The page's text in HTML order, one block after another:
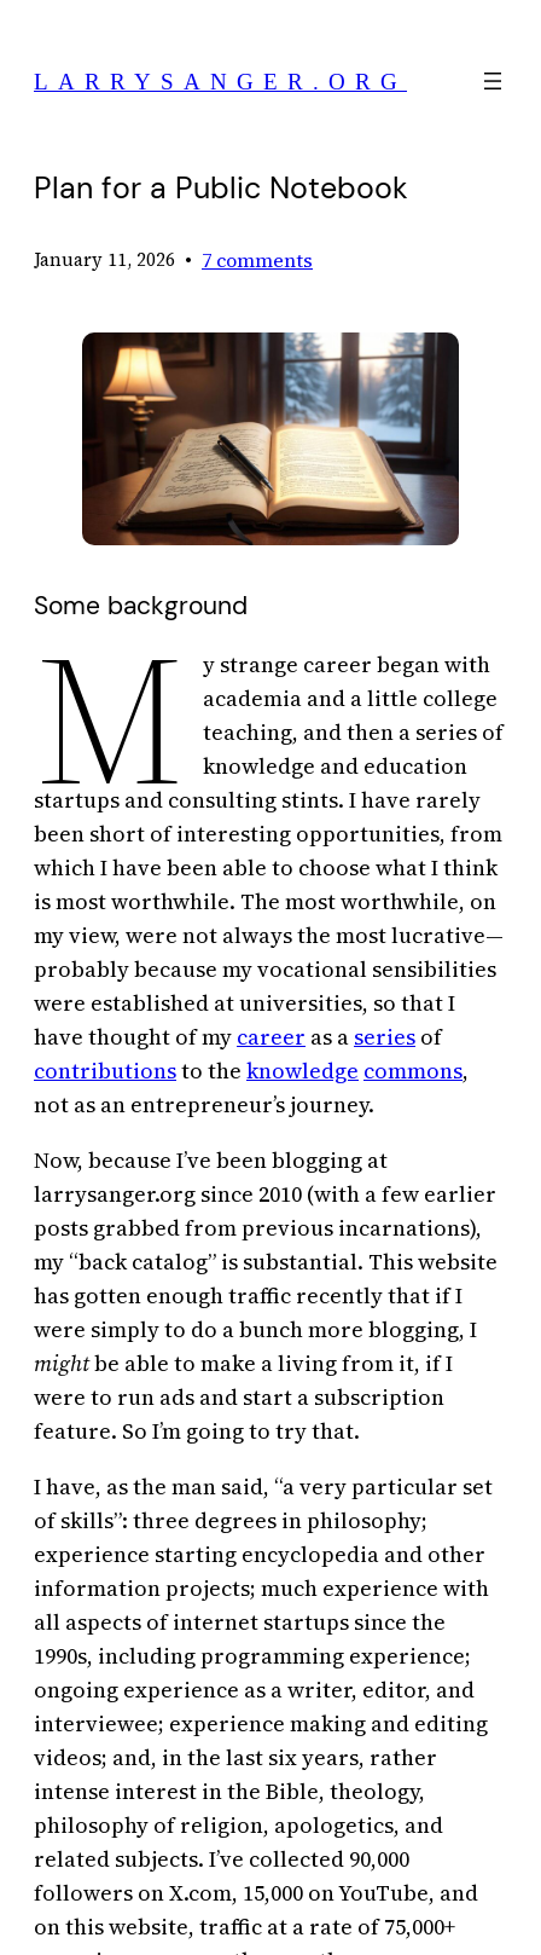
content
LARRYSANGER.ORG
Plan for a Public Notebook
January 11, 2026 • 7 comments
Some background
M
y strange career began with
academia and a little college
teaching, and then a series of
knowledge and education
startups and consulting stints. I have rarely
been short of interesting opportunities, from
which I have been able to choose what I think
is most worthwhile. The most worthwhile, on
my view, were not always the most lucrative—
probably because my vocational sensibilities
were established at universities, so that I
have thought of my career as a series of
contributionsto the knowledge commons,
not as an entrepreneur’s journey.
Now, because I’ve been blogging at
larrysanger.org since 2010 (with a few earlier
posts grabbed from previous incarnations),
my “back catalog” is substantial. This website
has gotten enough traffic recently that if I
were simply to do a bunch more blogging, I
mightbe able to make a living from it, if I
were to run ads and start a subscription
feature. So I’m going to try that.
I have, as the man said, “a very particular set
of skills”: three degrees in philosophy;
experience starting encyclopedia and other
information projects; much experience with
all aspects of internet startups since the
1990s, including programming experience;
ongoing experience as a writer, editor, and
interviewee; experience making and editing
videos; and, in the last six years, rather
intense interest in the Bible, theology,
philosophy of religion, apologetics, and
related subjects. I’ve collected 90,000
followers on X.com, 15,000 on YouTube, and
on this website, traffic at a rate of 75,000+